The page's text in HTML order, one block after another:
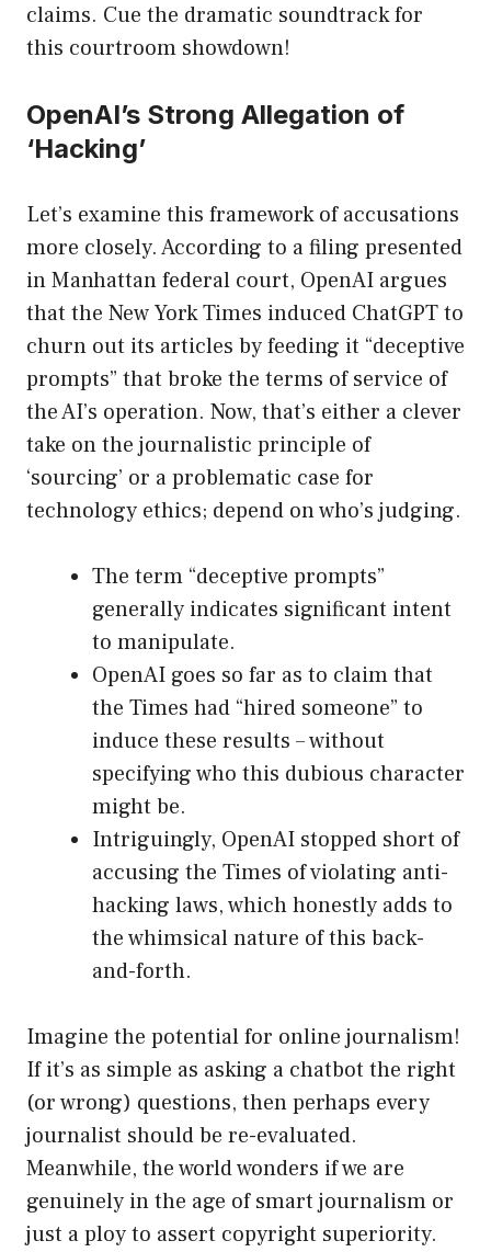
claims. Cue the dramatic soundtrack for
this courtroom showdown!
OpenAI’s Strong Allegation of
‘Hacking’
Let’s examine this framework of accusations
more closely. According to a filing presented
in Manhattan federal court, OpenAI argues
that the New York Times induced ChatGPT to
churn out its articles by feeding it “deceptive
prompts” that broke the terms of service of
the AI’s operation. Now, that’s either a clever
take on the journalistic principle of
‘sourcing’ or a problematic case for
technology ethics; depend on who’s judging.
The term “deceptive prompts”
generally indicates significant intent
to manipulate.
OpenAI goes so far as to claim that
the Times had “hired someone” to
induce these results – without
specifying who this dubious character
might be.
Intriguingly, OpenAI stopped short of
accusing the Times of violating anti-
hacking laws, which honestly adds to
the whimsical nature of this back-
and-forth.
Imagine the potential for online journalism!
If it’s as simple as asking a chatbot the right
(or wrong) questions, then perhaps every
journalist should be re-evaluated.
Meanwhile, the world wonders if we are
genuinely in the age of smart journalism or
just a ploy to assert copyright superiority.